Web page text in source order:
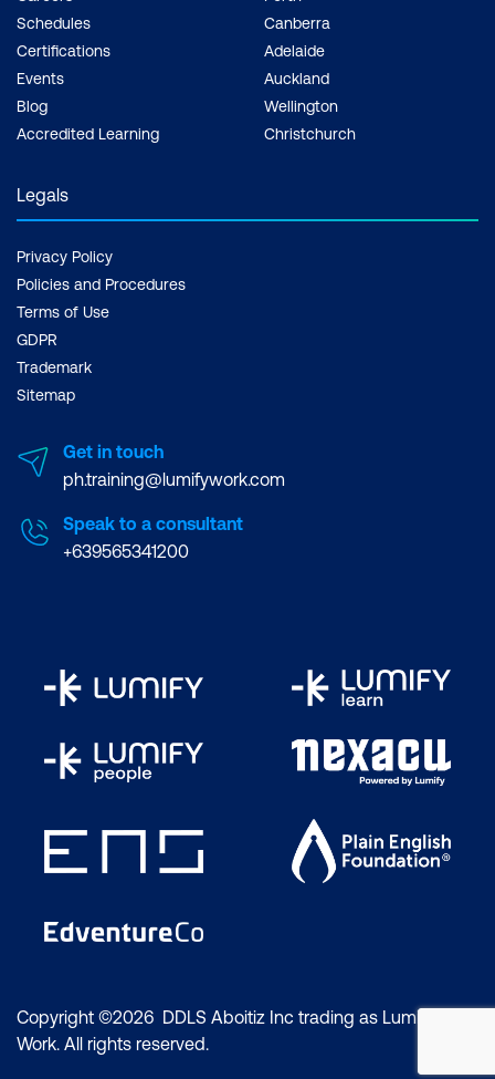
Schedules
Certifications
Events
Blog
Accredited Learning
Canberra
Adelaide
Auckland
Wellington
Christchurch
Legals
Privacy Policy
Policies and Procedures
Terms of Use
GDPR
Trademark
Sitemap
Get in touch
ph.training@lumifywork.com
Speak to a consultant
+639565341200
Copyright ©2026 DDLS Aboitiz Inc trading as Lumify
Work. All rights reserved.